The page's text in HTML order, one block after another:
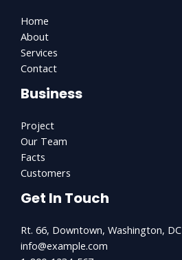
Home
About
Services
Contact
Business
Project
Our Team
Facts
Customers
Get In Touch
Rt. 66, Downtown, Washington, DC
info@example.com​